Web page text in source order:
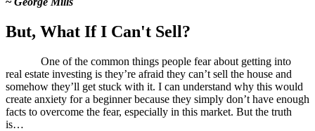
But, What If I Can't Sell?
One of the common things people fear about getting into
real estate investing is they’re afraid they can’t sell the house and
somehow they’ll get stuck with it. I can understand why this would
create anxiety for a beginner because they simply don’t have enough
facts to overcome the fear, especially in this market. But the truth
is…